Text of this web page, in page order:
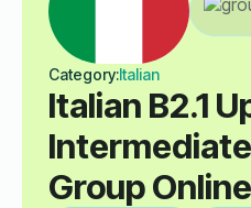
Category:Italian
Italian B2.1
Group